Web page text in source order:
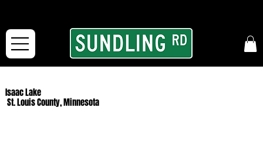
Isaac Lake
St. Louis County, Minnesota